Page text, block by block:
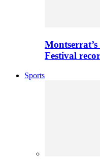
Festival
Sports